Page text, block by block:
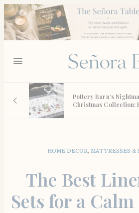
Pottery Barn’s
Christmas Collection:
HOME DECOR, MATTRESSES &
The Best
Sets for a